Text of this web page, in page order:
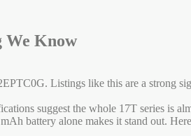
We Know
Listings like this are a strong
suggest the whole 17T series is
battery alone makes it stand out.